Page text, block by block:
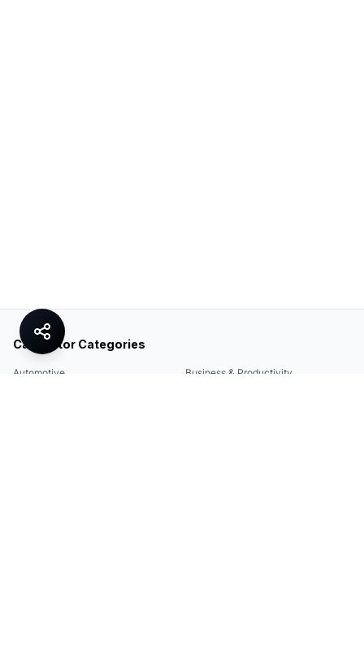
Calculator Categories
Automotive Business & Productivity